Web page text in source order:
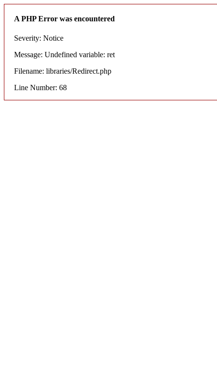
A PHP Error was encountered
Severity: Notice
Message: Undefined variable: ret
Filename: libraries/Redirect.php
Line Number: 68